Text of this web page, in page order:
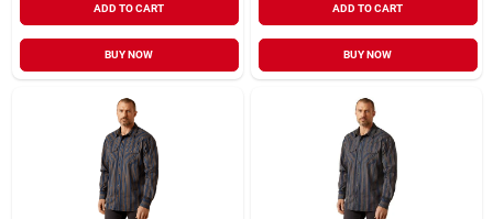
ADD TO CART
BUY NOW
ADD TO CART
BUY NOW